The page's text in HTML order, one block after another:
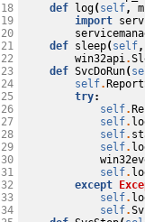
18
19
20
21
22
23
24
25
26
27
28
29
30
31
32
33
34
def
log( self,
import
def sleep( self,
win32api.
def SvcDoRun(
self.
try:
self.
self.
self.
self.
self.
except
self.
self.